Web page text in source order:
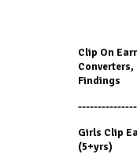
Clip On
Converters,
Findings
---------------
Girls Clip
(5+yrs)